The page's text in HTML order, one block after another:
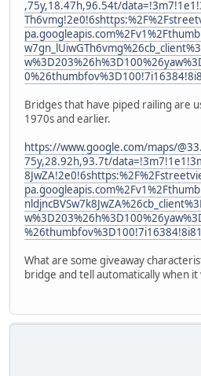
,75y,18.47h,96.54t/
Bridges that have piped railing are
1970s and earlier.
https://www.google.com/maps/
75y,28.92h,93.7t/
What are some giveaway
bridge and tell automatically when it